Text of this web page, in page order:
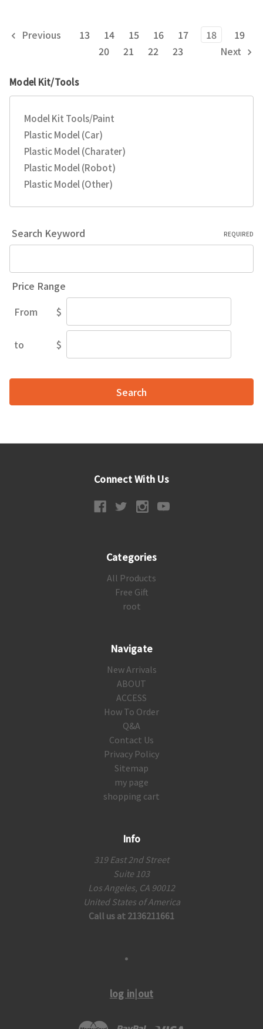
Model Kit/Tools
Model Kit Tools/Paint
Plastic Model (Car)
Plastic Model (Charater)
Plastic Model (Robot)
Plastic Model (Other)
Search Keyword REQUIRED
Price Range
Price
From $
Price
to $
Previous 13 14 15 16 17 18
19
20
21 22 23 Next
Connect With Us
Categories
All Products
Free Gift
root
Navigate
New Arrivals
ABOUT
ACCESS
How To Order
Q&A
Contact Us
Privacy Policy
Sitemap
my page
shopping cart
Info
319 East 2nd Street
Suite 103
Los Angeles, CA 90012
United States of America
Call us at 2136211661
log in|out